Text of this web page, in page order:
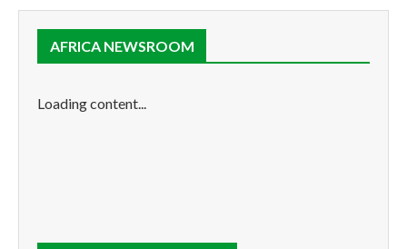
AFRICA NEWSROOM
Loading content...